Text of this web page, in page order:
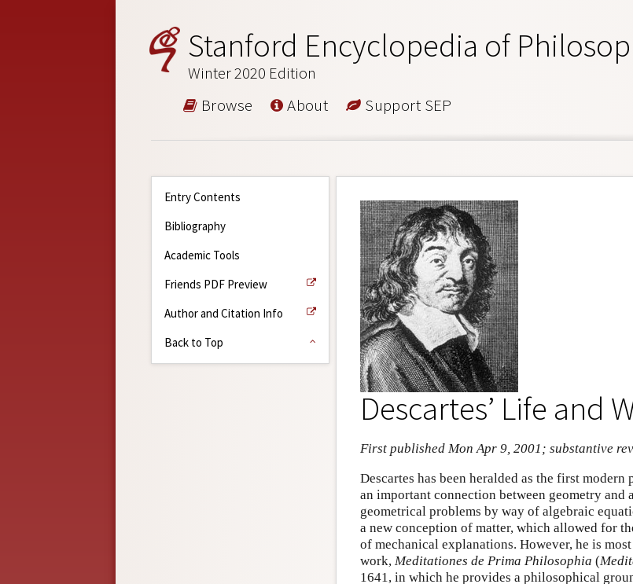
Stanford Encyclopedia of
Winter 2020 Edition
Browse About Support SEP
Entry Contents
Bibliography
Academic Tools
Friends PDF Preview
Author and Citation Info
Back to Top
Descartes’ Life and
First published Mon Apr 9, 2001; substantive
Descartes has been heralded as the first
an important connection between geometry
geometrical problems by way of algebraic
a new conception of matter, which allowed for
of mechanical explanations. However, he is
work, Meditationes de Prima Philosophia (
1641, in which he provides a philosophical